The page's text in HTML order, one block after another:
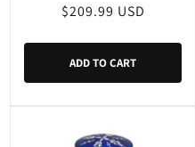
Regular
$209.99 USD
ADD TO CART